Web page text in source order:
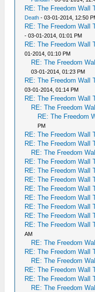
RE: The Freedom Wall
Death - 03-01-2014, 12:50
RE: The Freedom Wall
- 03-01-2014, 01:01 PM
RE: The Freedom Wall
01-2014, 01:10 PM
RE: The Freedom
03-01-2014, 01:23 PM
RE: The Freedom Wall
03-01-2014, 01:14 PM
RE: The Freedom Wall
RE: The Freedom
RE: The Freedom
PM
RE: The Freedom Wall
RE: The Freedom Wall
RE: The Freedom
RE: The Freedom Wall
RE: The Freedom Wall
RE: The Freedom Wall
RE: The Freedom Wall
RE: The Freedom Wall
RE: The Freedom Wall
RE: The Freedom Wall
RE: The Freedom Wall
AM
RE: The Freedom
RE: The Freedom Wall
RE: The Freedom
RE: The Freedom Wall
RE: The Freedom Wall
RE: The Freedom